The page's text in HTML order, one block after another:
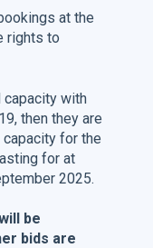
at the
rights to
capacity with
then they are
for the
for at
2025.
be
bids are